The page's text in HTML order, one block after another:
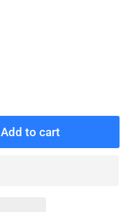
Add to cart